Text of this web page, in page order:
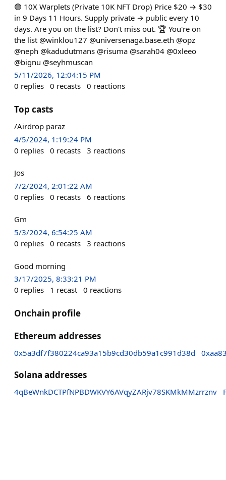
🟢 10X Warplets (Private 10K NFT Drop) Price $20 → $30
in 9 Days 11 Hours. Supply private → public every 10
days. Are you on the list? Don't miss out. 🏆 You're on
the list @winklou127 @universenaga.base.eth @opz
@neph @kadudutmans @risuma @sarah04 @0xleeo
@bignu @seyhmuscan
5/11/2026, 12:04:15 PM
0 replies 0 recasts 0 reactions
Top casts
/Airdrop paraz
4/5/2024, 1:19:24 PM
0 replies 0 recasts 3 reactions
Jos
7/2/2024, 2:01:22 AM
0 replies 0 recasts 6 reactions
Gm
5/3/2024, 6:54:25 AM
0 replies 0 recasts 3 reactions
Good morning
3/17/2025, 8:33:21 PM
0 replies 1 recast 0 reactions
Onchain profile
Ethereum addresses
0x5a3df7f380224ca93a15b9cd30db59a1c991d38d
Solana addresses
4qBeWnkDCTPfNPBDWKVY6AVqyZARjv78SKMkMMzrrznv